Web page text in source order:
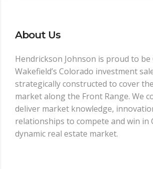
About Us
Hendrickson Johnson is proud to be
Wakefield’s Colorado investment
strategically constructed to cover
market along the Front Range. We
deliver market knowledge,
relationships to compete and win in
dynamic real estate market.